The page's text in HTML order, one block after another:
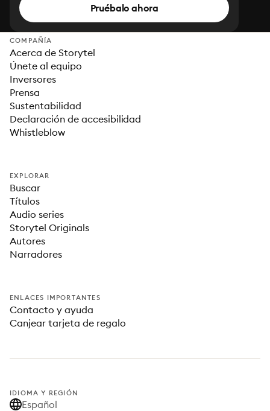
Pruébalo ahora
COMPAÑÍA
Acerca de Storytel
Únete al equipo
Inversores
Prensa
Sustentabilidad
Declaración de accesibilidad
Whistleblow
EXPLORAR
Buscar
Títulos
Audio series
Storytel Originals
Autores
Narradores
ENLACES IMPORTANTES
Contacto y ayuda
Canjear tarjeta de regalo
IDIOMA Y REGIÓN
Español